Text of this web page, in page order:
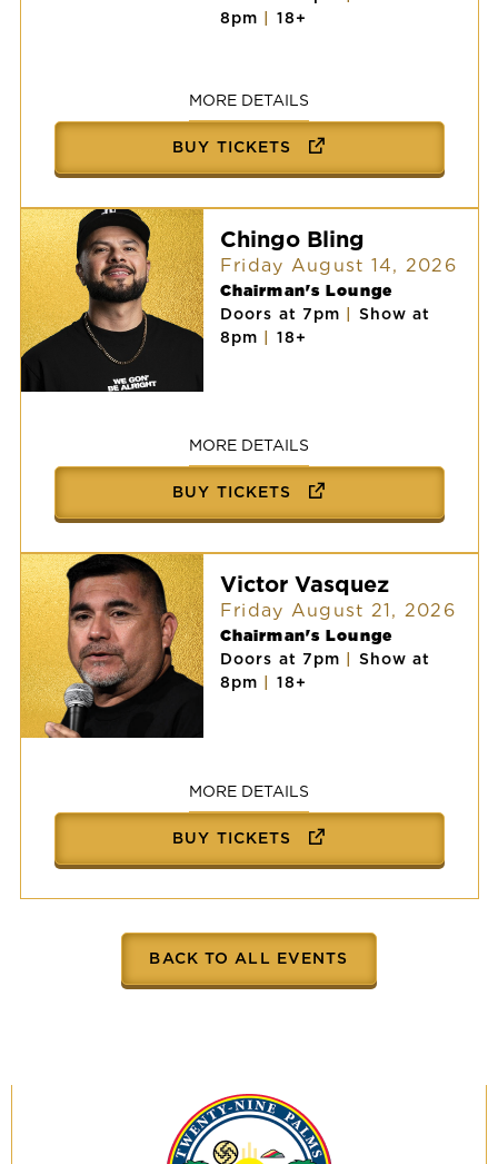
TOUR
8pm
18+
MORE DETAILS
BUY TICKETS
Chingo Bling
Friday August 14, 2026
Chairman's Lounge
Doors at 7pm
Show at
8pm
18+
MORE DETAILS
BUY TICKETS
Victor Vasquez
Friday August 21, 2026
Chairman's Lounge
Doors at 7pm
Show at
8pm
18+
MORE DETAILS
BUY TICKETS
BACK TO ALL EVENTS